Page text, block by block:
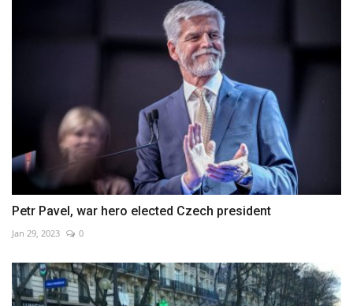
Petr Pavel, war hero elected Czech president
Jan 29, 2023 0